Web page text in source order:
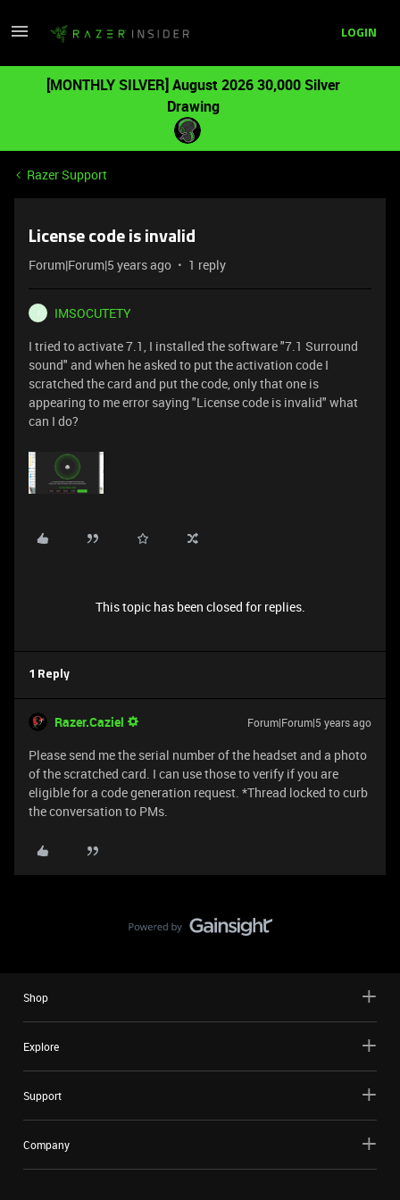
LOGIN
[MONTHLY SILVER] August 2026 30,000 Silver
Drawing
Razer Support
License code is invalid
Forum|Forum|5 years ago 1 reply
IMSOCUTETY
I tried to activate 7.1, I installed the software "7.1 Surround
sound" and when he asked to put the activation code I
scratched the card and put the code, only that one is
appearing to me error saying "License code is invalid" what
can I do?
This topic has been closed for replies.
1 Reply
Razer.Caziel Forum|Forum|5 years ago
Please send me the serial number of the headset and a photo
of the scratched card. I can use those to verify if you are
eligible for a code generation request. *Thread locked to curb
the conversation to PMs.
Shop
Explore
Support
Company